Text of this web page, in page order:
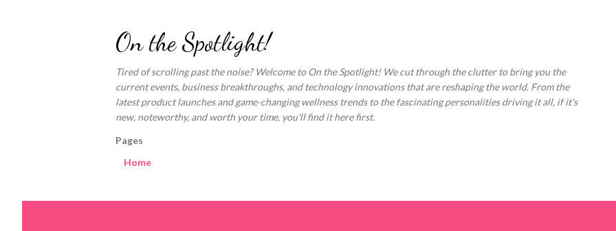
On the Spotlight!
Tired of scrolling past the noise? Welcome to On the Spotlight! We cut through the clutter to bring you the
current events, business breakthroughs, and technology innovations that are reshaping the world. From the
latest product launches and game-changing wellness trends to the fascinating personalities driving it all, if it's
new, noteworthy, and worth your time, you'll find it here first.
Pages
Home